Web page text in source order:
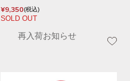
¥9,350 税込
SOLD OUT
再入荷お知らせ